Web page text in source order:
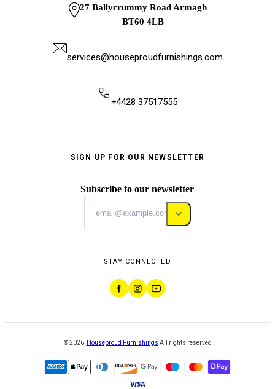
27 Ballycrummy Road Armagh
BT60 4LB
services@houseproudfurnishings.com
+4428 37517555
SIGN UP FOR OUR NEWSLETTER
Subscribe to our newsletter
STAY CONNECTED
©2026, Houseproud Furnishings All rights reserved